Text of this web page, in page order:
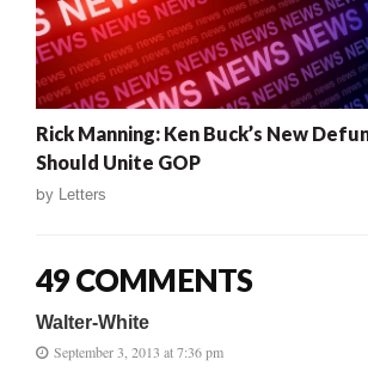
Rick Manning: Ken Buck’s New
Should Unite GOP
by Letters
49 COMMENTS
Walter-White
September 3, 2013 at 7:36 pm